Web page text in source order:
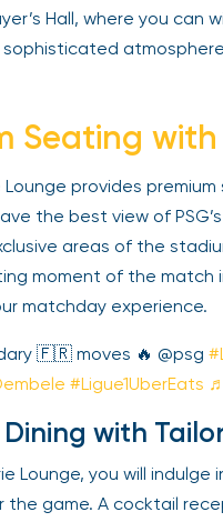
Hall, where you can
sophisticated
Seating
Lounge provides
the best view of
areas of the
moment of the match
matchday experience.
🇫🇷 moves 🔥 @psg
#Ligue1UberEats
with
Lounge, you will
the game. A cocktail